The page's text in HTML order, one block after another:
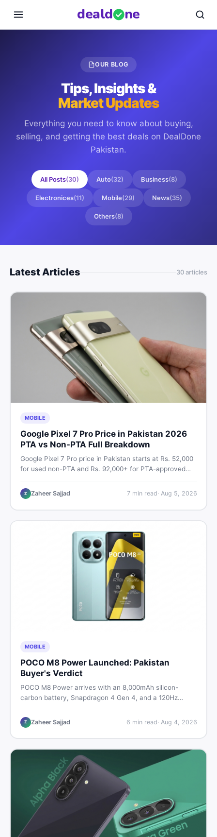
deald ne
OUR BLOG
Tips, Insights &
Market Updates
Everything you need to know about buying,
selling, and getting the best deals on DealDone
Pakistan.
All Posts(30) Auto(32) Business(8)
Electronices(11) Mobile(29) News(35)
Others(8)
Latest Articles 30articles
MOBILE
Google Pixel 7 Pro Price in Pakistan 2026
PTA vs Non-PTA Full Breakdown
Google Pixel 7 Pro price in Pakistan starts at Rs. 52,000
for used non-PTA and Rs. 92,000+ for PTA-approved
and smart buying tips on DealDone Pakistan.
Z Zaheer Sajjad 7min read· Aug 5, 2026
MOBILE
POCO M8 Power Launched: Pakistan
Buyer's Verdict
POCO M8 Power arrives with an 8,000mAh silicon-
carbon battery, Snapdragon 4 Gen 4, and a 120Hz
estimate, and honest verdict Pakistani buyers need
before deciding to wait or buy now.
Z Zaheer Sajjad 6 min read· Aug 4, 2026